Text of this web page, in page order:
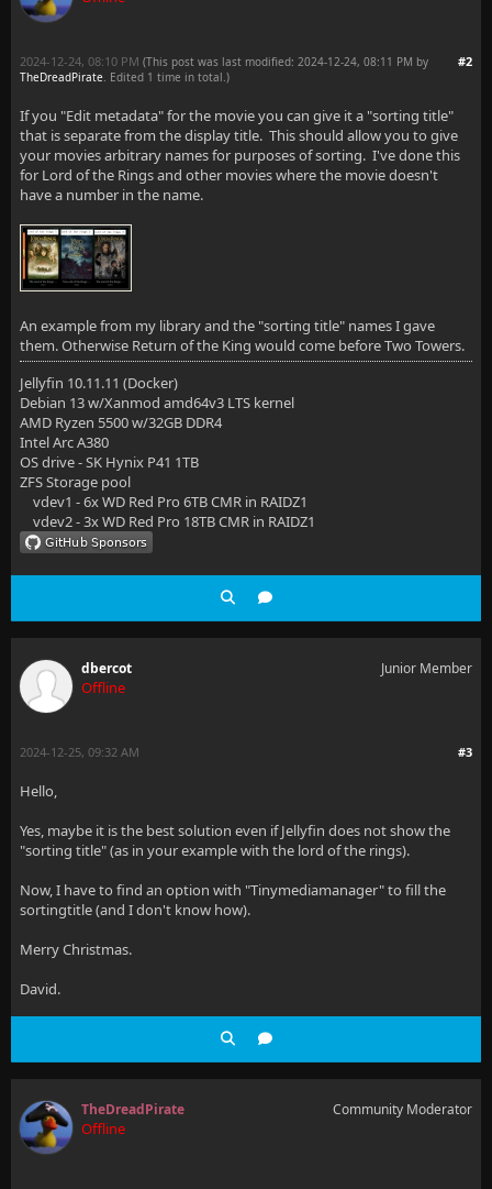
#2
2024-12-24, 08:10 PM (This post was last modified: 2024-12-24, 08:11 PM by
TheDreadPirate. Edited 1 time in total.)
If you "Edit metadata" for the movie you can give it a "sorting title"
that is separate from the display title. This should allow you to give
your movies arbitrary names for purposes of sorting. I've done this
for Lord of the Rings and other movies where the movie doesn't
have a number in the name.
An example from my library and the "sorting title" names I gave
them. Otherwise Return of the King would come before Two Towers.
Jellyfin 10.11.11 (Docker)
Debian 13 w/Xanmod amd64v3 LTS kernel
AMD Ryzen 5500 w/32GB DDR4
Intel Arc A380
OS drive - SK Hynix P41 1TB
ZFS Storage pool
vdev1 - 6x WD Red Pro 6TB CMR in RAIDZ1
vdev2 - 3x WD Red Pro 18TB CMR in RAIDZ1
dbercot
Offline
Junior Member
#3
2024-12-25, 09:32 AM
Hello,
Yes, maybe it is the best solution even if Jellyfin does not show the
"sorting title" (as in your example with the lord of the rings).
Now, I have to find an option with "Tinymediamanager" to fill the
sortingtitle (and I don't know how).
Merry Christmas.
David.
TheDreadPirate
Offline
Community Moderator